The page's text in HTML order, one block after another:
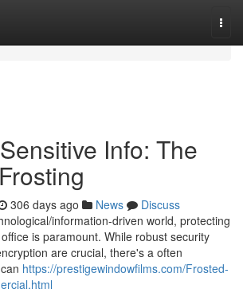
Info: The
306 days ago News
Discuss
information-driven world, protecting
is paramount. While robust security
are crucial, there's a often
https://prestigewindowfilms.com/Frosted-